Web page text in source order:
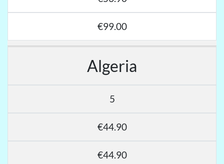
€99.00
Algeria
5
€44.90
€44.90